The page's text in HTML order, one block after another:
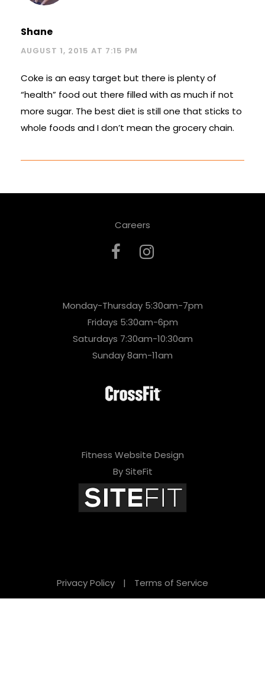
Shane
AUGUST 1, 2015 AT 7:15 PM
Coke is an easy target but there is plenty of
“health” food out there filled with as much if not
more sugar. The best diet is still one that sticks to
whole foods and I don’t mean the grocery chain.
Careers
Monday-Thursday 5:30am-7pm
Fridays 5:30am-6pm
Saturdays 7:30am-10:30am
Sunday 8am-11am
Fitness Website Design
By SiteFit
Privacy Policy | Terms of Service